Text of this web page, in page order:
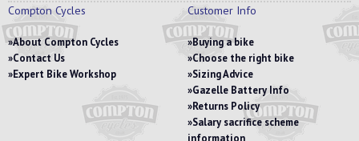
Compton Cycles
About Compton Cycles
Contact Us
Expert Bike Workshop
Customer Info
Buying a bike
Choose the right bike
Sizing Advice
Gazelle Battery Info
Returns Policy
Salary sacrifice scheme
information